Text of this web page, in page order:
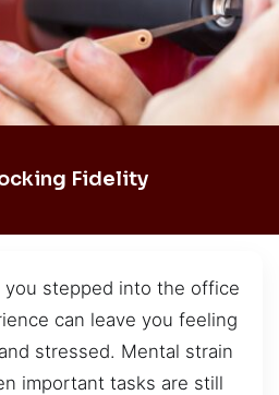
Fidelity
you stepped into the office
can leave you feeling
stressed. Mental strain
important tasks are still